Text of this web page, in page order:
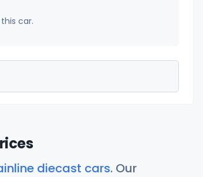
car.
diecast cars. Our